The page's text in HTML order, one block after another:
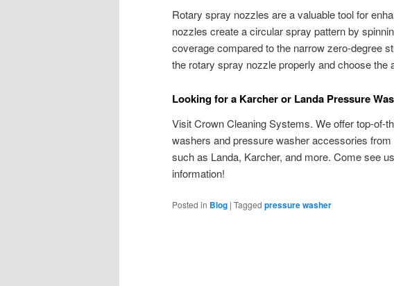
Rotary spray nozzles are a valuable tool for
nozzles create a circular spray pattern by
coverage compared to the narrow zero-degree
the rotary spray nozzle properly and choose the
Looking for a Karcher or Landa Pressure
Visit Crown Cleaning Systems. We offer top-of-
washers and pressure washer accessories
such as Landa, Karcher, and more. Come see
information!
Posted in Blog | Tagged pressure washer